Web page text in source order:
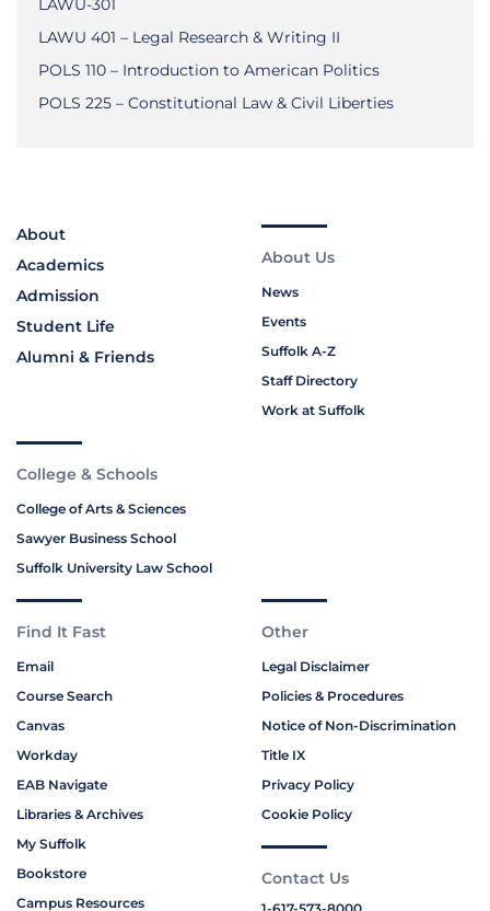
LAWU-301
LAWU 401 – Legal Research & Writing II
POLS 110 – Introduction to American Politics
POLS 225 – Constitutional Law & Civil Liberties
About
Academics
Admission
Student Life
Alumni & Friends
About Us
News
Events
Suffolk A-Z
Staff Directory
Work at Suffolk
College & Schools
College of Arts & Sciences
Sawyer Business School
Suffolk University Law School
Find It Fast
Email
Course Search
Canvas
Workday
EAB Navigate
Libraries & Archives
My Suffolk
Bookstore
Campus Resources
Other
Legal Disclaimer
Policies & Procedures
Notice of Non-Discrimination
Title IX
Privacy Policy
Cookie Policy
Contact Us